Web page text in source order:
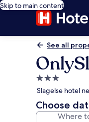
Skip to main content
See all
3.0
star
property
Slagelse hotel
Choose
Where